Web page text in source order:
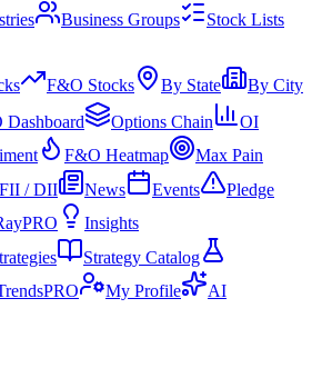
Business Groups
Stock Lists
F&O Stocks By State By City
Dashboard Options Chain
OI
F&O Heatmap Max Pain
FII / DII News Events
Pledge
PRO Insights
Strategy Catalog
PRO My Profile
AI